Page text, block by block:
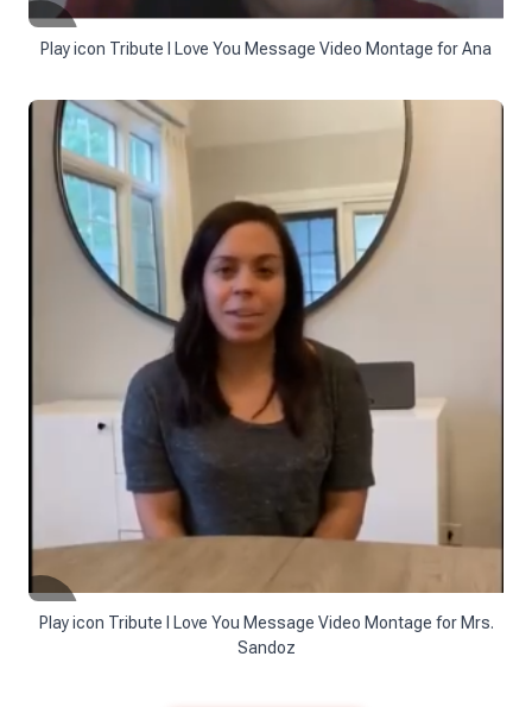
Play icon Tribute I Love You Message Video Montage for Ana
Play icon Tribute I Love You Message Video Montage for Mrs.
Sandoz